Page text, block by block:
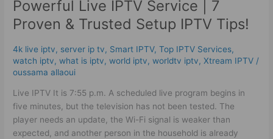
Powerful Live IPTV Service | 7
Proven & Trusted Setup IPTV Tips!
4k live iptv​, server ip tv, Smart IPTV,Top IPTV Services,
watch iptv,what is iptv,world iptv,worldtv iptv,Xtream IPTV /
oussama allaoui
Live IPTV It is 7:55 p.m. A scheduled live program begins in
five minutes, but the television has not been tested. The
player needs an update, the Wi-Fi signal is weaker than
expected, and another person in the household is already
Service
|
7
Proven
&
Trusted
IPTV
Tips!